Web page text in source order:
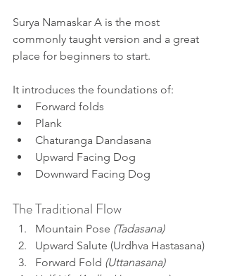
Surya Namaskar A is the most
commonly taught version and a great
place for beginners to start.
It introduces the foundations of:
Forward folds
Plank
Chaturanga Dandasana
Upward Facing Dog
Downward Facing Dog
The Traditional Flow
Mountain Pose (Tadasana)
Upward Salute (Urdhva Hastasana)
Forward Fold (Uttanasana)